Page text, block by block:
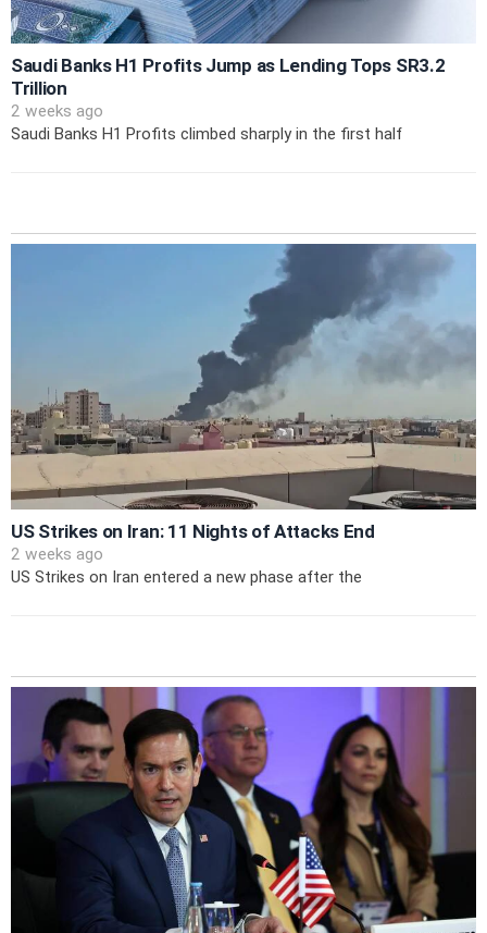
Saudi Banks H1 Profits Jump as Lending Tops SR3.2
Trillion
2 weeks ago
Saudi Banks H1 Profits climbed sharply in the first half
US Strikes on Iran: 11 Nights of Attacks End
2 weeks ago
US Strikes on Iran entered a new phase after the